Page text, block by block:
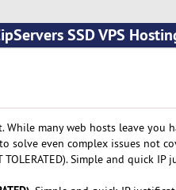
SSD VPS
many web hosts leave you
solve even complex issues not
Simple and quick